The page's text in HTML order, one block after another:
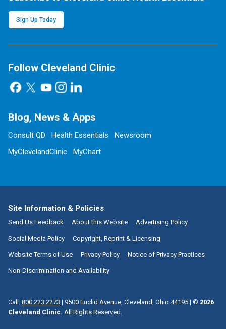
Sign Up Today
Follow Cleveland Clinic
Blog, News & Apps
Consult QD Health Essentials
Newsroom
MyClevelandClinic
MyChart
Site Information & Policies
Send Us Feedback About this Website Advertising Policy
Social Media Policy Copyright, Reprint & Licensing
Website Terms of Use Privacy Policy Notice of Privacy Practices
Non-Discrimination and Availability
Call: 800.223.2273 | 9500 Euclid Avenue, Cleveland, Ohio 44195 | © 2026
Cleveland Clinic. All Rights Reserved.